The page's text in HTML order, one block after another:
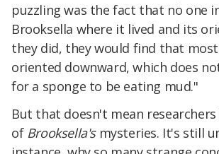
puzzling was the fact that no one
Brooksella where it lived and its
they did, they would find that
oriented downward, which does
for a sponge to be eating mud."
But that doesn't mean researchers
of Brooksella'smysteries. It's still